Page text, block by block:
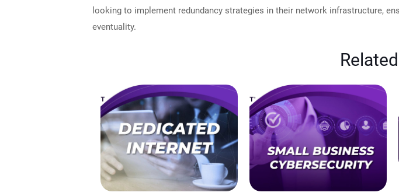
looking to implement redundancy strategies in their network infrastructure,
eventuality.